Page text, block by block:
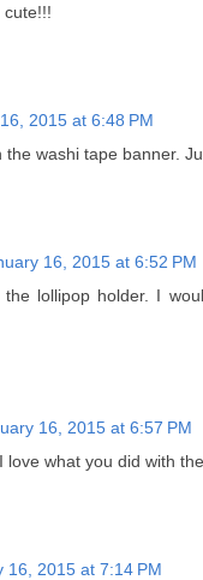
cute!!!
2015 at 6:48 PM
the washi tape banner.
16, 2015 at 6:52 PM
lollipop holder. I
16, 2015 at 6:57 PM
love what you did with
16, 2015 at 7:14 PM